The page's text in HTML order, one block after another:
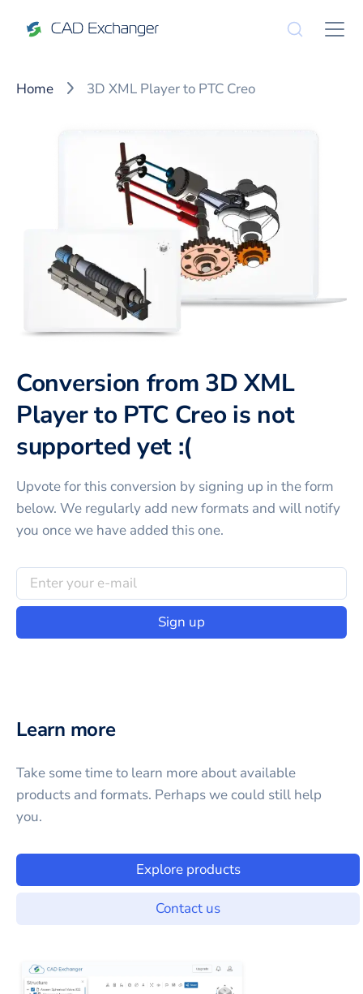
Home 3D XML Player to PTC Creo
Conversion from 3D XML
Player to PTC Creo is not
supported yet :(
Upvote for thisconversion by signing up in the form
below. We regularly add new formats and will notify
you once we have added this one.
Sign up
Learn more
Take some time to learn more about available
products and formats. Perhaps we could still help
you.
Explore products
Contact us